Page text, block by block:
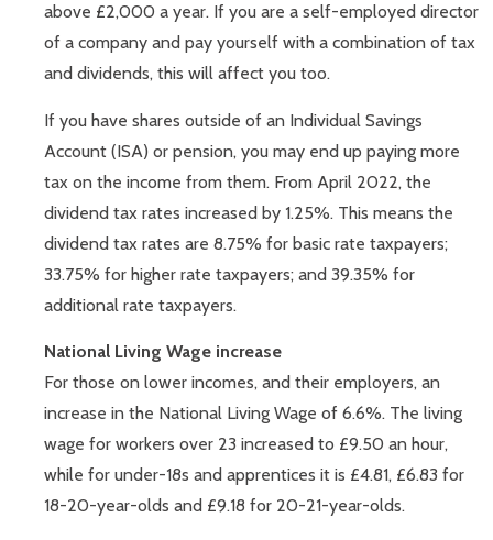
above £2,000 a year. If you are a self-employed director
of a company and pay yourself with a combination of tax
and dividends, this will affect you too.
If you have shares outside of an Individual Savings
Account (ISA) or pension, you may end up paying more
tax on the income from them. From April 2022, the
dividend tax rates increased by 1.25%. This means the
dividend tax rates are 8.75% for basic rate taxpayers;
33.75% for higher rate taxpayers; and 39.35% for
additional rate taxpayers.
National Living Wage increase
For those on lower incomes, and their employers, an
increase in the National Living Wage of 6.6%. The living
wage for workers over 23 increased to £9.50 an hour,
while for under-18s and apprentices it is £4.81, £6.83 for
18-20-year-olds and £9.18 for 20-21-year-olds.